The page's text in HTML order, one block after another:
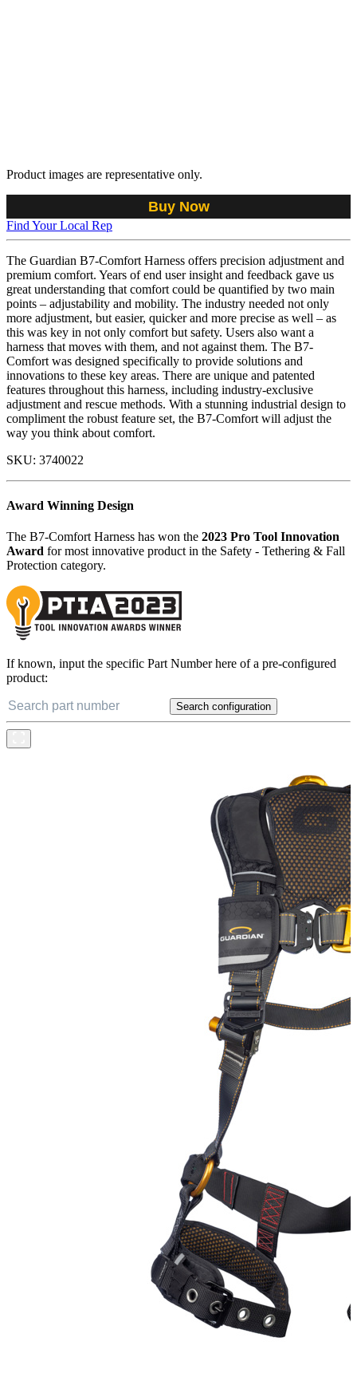
Product images are representative only.
Buy Now
Find Your Local Rep
The Guardian B7-Comfort Harness offers precision adjustment and
premium comfort. Years of end user insight and feedback gave us
great understanding that comfort could be quantified by two main
points – adjustability and mobility. The industry needed not only
more adjustment, but easier, quicker and more precise as well – as
this was key in not only comfort but safety. Users also want a
harness that moves with them, and not against them. The B7-
Comfort was designed specifically to provide solutions and
innovations to these key areas. There are unique and patented
features throughout this harness, including industry-exclusive
adjustment and rescue methods. With a stunning industrial design to
compliment the robust feature set, the B7-Comfort will adjust the
way you think about comfort.
SKU: 3740022
Award Winning Design
The B7-Comfort Harness has won the 2023 Pro Tool Innovation
Award for most innovative product in the Safety - Tethering & Fall
Protection category.
If known, input the specific Part Number here of a pre-configured
product:
Search configuration